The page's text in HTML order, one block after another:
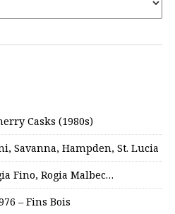
Casks (1980s)
Savanna, Hampden, St. Lucia
Fino, Rogia Malbec…
– Fins Bois